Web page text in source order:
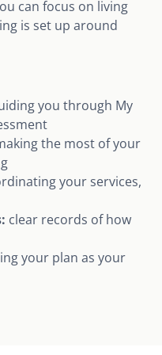
can focus on living
is set up around
you through My
the most of your
your services,
clear records of how
your plan as your